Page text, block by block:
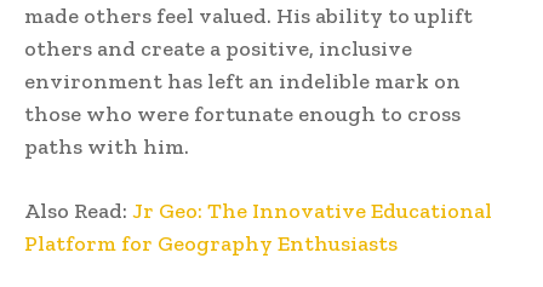
made others feel valued. His ability to uplift
others and create a positive, inclusive
environment has left an indelible mark on
those who were fortunate enough to cross
paths with him.
Also Read: Jr Geo: The Innovative Educational
Platform for Geography Enthusiasts